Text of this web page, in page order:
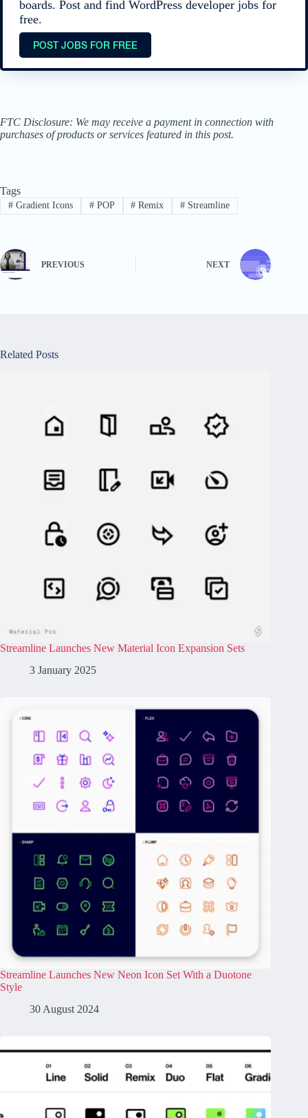
boards. Post and find WordPress developer jobs for
free.
POST JOBS FOR FREE
FTC Disclosure: We may receive a payment in connection with
purchases of products or services featured in this post.
Tags
#Gradient Icons #POP # Remix # Streamline
PREVIOUS NEXT
Related Posts
Streamline Launches New Material Icon Expansion Sets
3 January 2025
Streamline Launches New Neon Icon Set With a Duotone
Style
30 August 2024